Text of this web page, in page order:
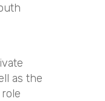
as the